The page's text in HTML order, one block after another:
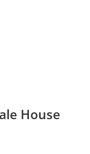
House